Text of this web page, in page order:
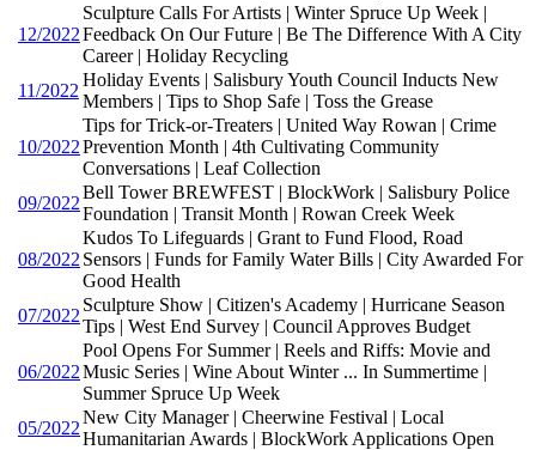
12/2022
Sculpture Calls For Artists | Winter Spruce Up Week |
Feedback On Our Future | Be The Difference With A City
Career | Holiday Recycling
11/2022
Holiday Events | Salisbury Youth Council Inducts New
Members | Tips to Shop Safe | Toss the Grease
10/2022
Tips for Trick-or-Treaters | United Way Rowan | Crime
Prevention Month | 4th Cultivating Community
Conversations | Leaf Collection
09/2022
Bell Tower BREWFEST | BlockWork | Salisbury Police
Foundation | Transit Month | Rowan Creek Week
08/2022
Kudos To Lifeguards | Grant to Fund Flood, Road
Sensors | Funds for Family Water Bills | City Awarded For
Good Health
07/2022
Sculpture Show | Citizen's Academy | Hurricane Season
Tips | West End Survey | Council Approves Budget
06/2022
Pool Opens For Summer | Reels and Riffs: Movie and
Music Series | Wine About Winter ... In Summertime |
Summer Spruce Up Week
05/2022
New City Manager | Cheerwine Festival | Local
Humanitarian Awards | BlockWork Applications Open